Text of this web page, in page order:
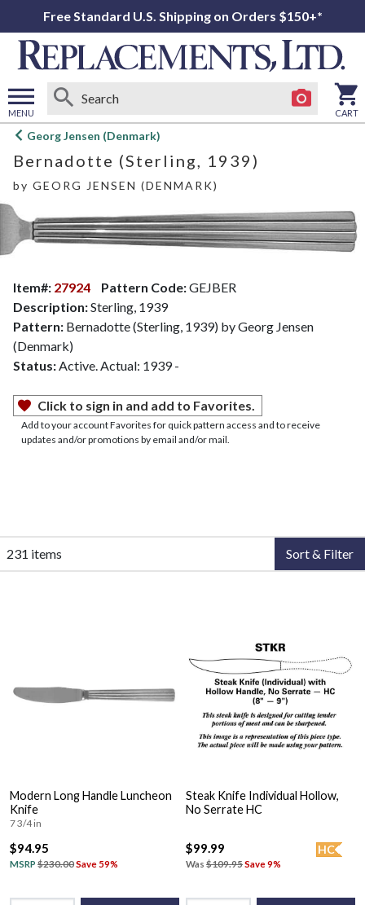
Free Standard U.S. Shipping on Orders $150+*
MENU
Open
menu
CART
Georg Jensen (Denmark)
Bernadotte (Sterling, 1939)
by GEORG JENSEN (DENMARK)
Item#: 27924 Pattern Code:GEJBER
Description:Sterling, 1939
Pattern: Bernadotte (Sterling, 1939) by Georg Jensen
(Denmark)
Status:Active. Actual: 1939 -
Click to sign in and add to Favorites.
Add to your account Favorites for quick pattern access and to receive
updates and/or promotions by email and/or mail.
231 items Sort & Filter
Modern Long Handle Luncheon
Knife
7 3/4 in
$94.95
MSRP $230.00Save 59%
Steak Knife Individual Hollow,
No Serrate HC
HC
$99.99
Was $109.95Save 9%